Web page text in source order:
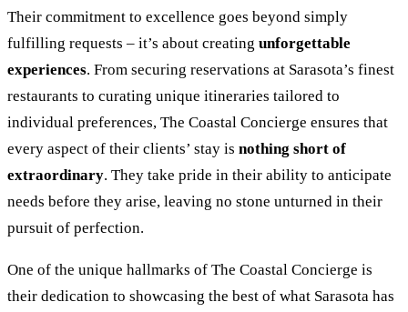
Their commitment to excellence goes beyond simply
fulfilling requests – it’s about creating unforgettable
experiences. From securing reservations at Sarasota’s finest
restaurants to curating unique itineraries tailored to
individual preferences, The Coastal Concierge ensures that
every aspect of their clients’ stay is nothing short of
extraordinary. They take pride in their ability to anticipate
needs before they arise, leaving no stone unturned in their
pursuit of perfection.
One of the unique hallmarks of The Coastal Concierge is
their dedication to showcasing the best of what Sarasota has